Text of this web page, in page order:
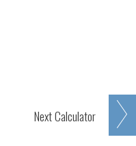
NextCalculator